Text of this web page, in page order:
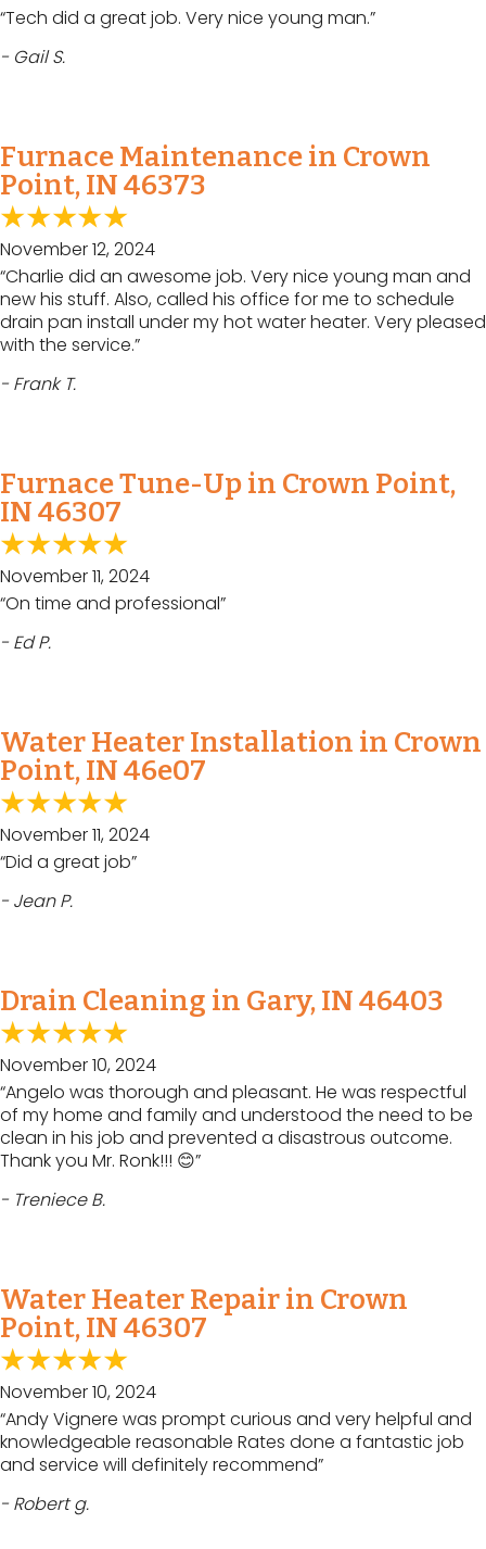
“Tech did a great job. Very nice young man.”
- Gail S.
Furnace Maintenance in Crown
Point, IN 46373
November 12, 2024
“Charlie did an awesome job. Very nice young man and
new his stuff. Also, called his office for me to schedule
drain pan install under my hot water heater. Very pleased
with the service.”
- Frank T.
Furnace Tune-Up in Crown Point,
IN 46307
November 11, 2024
“On time and professional”
- Ed P.
Water Heater Installation in Crown
Point, IN 46e07
November 11, 2024
“Did a great job”
- Jean P.
Drain Cleaning in Gary, IN 46403
November 10, 2024
“Angelo was thorough and pleasant. He was respectful
of my home and family and understood the need to be
clean in his job and prevented a disastrous outcome.
Thank you Mr. Ronk!!! 😊”
- Treniece B.
Water Heater Repair in Crown
Point, IN 46307
November 10, 2024
“Andy Vignere was prompt curious and very helpful and
knowledgeable reasonable Rates done a fantastic job
and service will definitely recommend”
- Robert g.